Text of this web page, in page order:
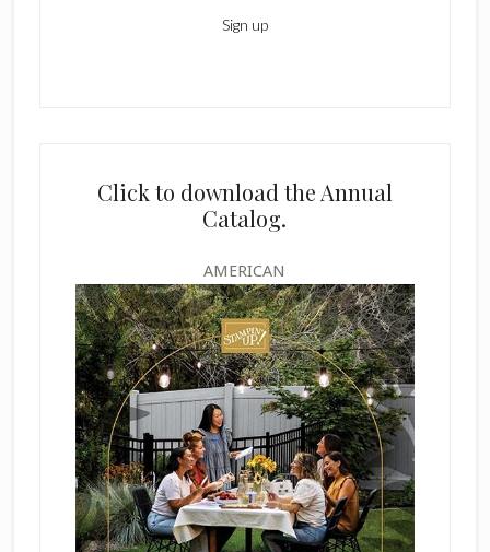
Click to download the Annual
Catalog.
AMERICAN